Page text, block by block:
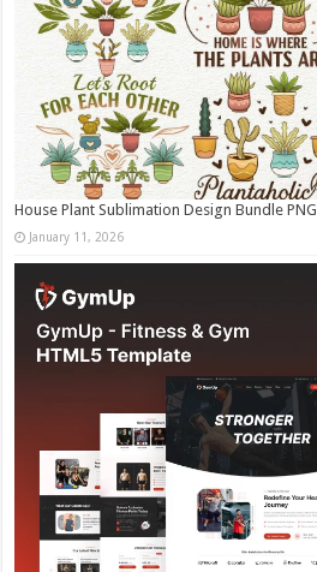
House Plant Sublimation Design Bundle PNG
January 11, 2026